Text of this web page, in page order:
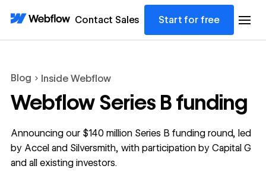
Contact Sales Start for free
Blog Inside Webflow
Webflow Series B funding
Announcing our $140 million Series B funding round, led
by Accel and Silversmith, with participation by Capital G
and all existing investors.